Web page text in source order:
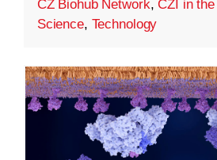
CZ Biohub Network,CZI in
Science, Technology